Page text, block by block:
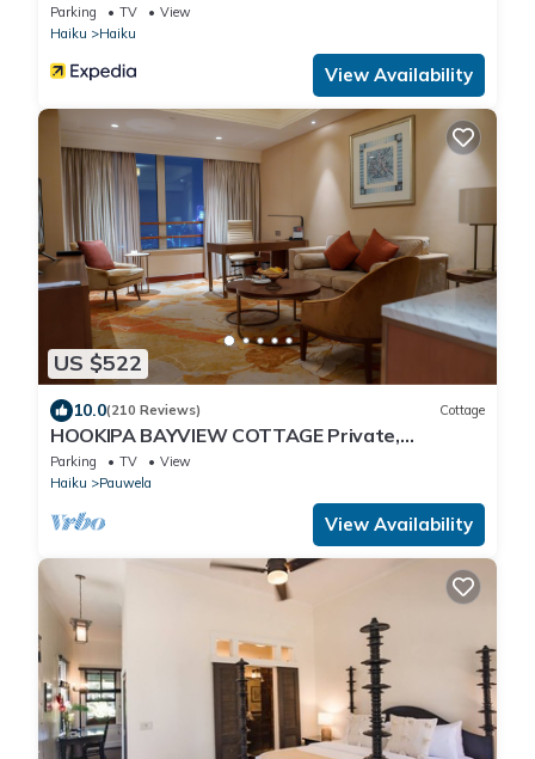
Parking TV
View
Haiku
Haiku
View Availability
US $522
10.0(210 Reviews) Cottage
HOOKIPA BAYVIEW COTTAGE Private,
Romantic Maui Cottage, in Haiku
Parking TV
View
Haiku
Pauwela
View Availability